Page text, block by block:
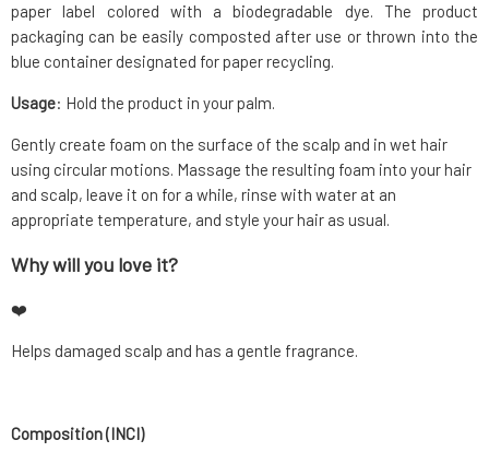
paper label colored with a biodegradable dye. The product
packaging can be easily composted after use or thrown into the
blue container designated for paper recycling.
Usage: Hold the product in your palm.
Gently create foam on the surface of the scalp and in wet hair
using circular motions. Massage the resulting foam into your hair
and scalp, leave it on for a while, rinse with water at an
appropriate temperature, and style your hair as usual.
Why will you love it?
❤️
Helps damaged scalp and has a gentle fragrance.
Composition (INCI)